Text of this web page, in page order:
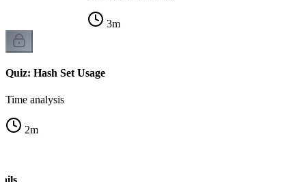
3m
Quiz: Hash Set Usage
Time analysis
2m